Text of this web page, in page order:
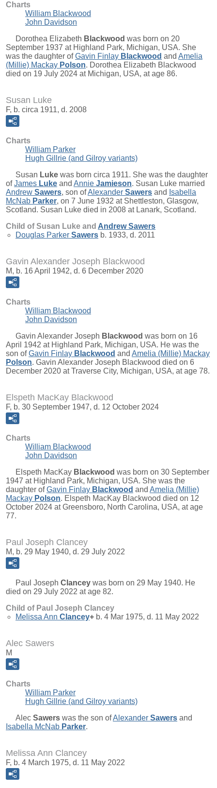
Charts
William Blackwood
John Davidson
Dorothea Elizabeth Blackwood was born on 20
September 1937 at Highland Park, Michigan, USA. She
was the daughter ofGavin Finlay Blackwood and Amelia
(Millie) Mackay Polson. Dorothea Elizabeth Blackwood
died on 19 July 2024 at Michigan, USA, at age 86.
Susan Luke
F, b. circa 1911, d. 2008
Charts
William Parker
Hugh Gillrie (and Gilroy variants)
Susan Luke was born circa 1911. She was the daughter
ofJames Luke and Annie Jamieson. Susan Luke married
Andrew Sawers, son ofAlexander Sawers and Isabella
McNab Parker, on 7 June 1932 at Shettleston, Glasgow,
Scotland. Susan Luke died in 2008 at Lanark, Scotland.
Child of Susan Luke and AndrewSawers
Douglas Parker Sawers b. 1933, d. 2011
Gavin Alexander Joseph Blackwood
M, b. 16 April 1942, d. 6 December 2020
Charts
William Blackwood
John Davidson
Gavin Alexander Joseph Blackwood was born on 16
April 1942 at Highland Park, Michigan, USA. He was the
son ofGavin Finlay Blackwood and Amelia (Millie) Mackay
Polson. Gavin Alexander Joseph Blackwood died on 6
December 2020 at Traverse City, Michigan, USA, at age 78.
Elspeth MacKay Blackwood
F, b. 30 September 1947, d. 12 October 2024
Charts
William Blackwood
John Davidson
Elspeth MacKay Blackwood was born on 30 September
1947 at Highland Park, Michigan, USA. She was the
daughter ofGavin Finlay Blackwood and Amelia (Millie)
Mackay Polson. Elspeth MacKay Blackwood died on 12
October 2024 at Greensboro, North Carolina, USA, at age
77.
Paul Joseph Clancey
M, b. 29 May 1940, d. 29 July 2022
Paul Joseph Clancey was born on 29 May 1940. He
died on 29 July 2022 at age 82.
Child of Paul Joseph Clancey
Melissa Ann Clancey+ b. 4 Mar 1975, d. 11 May 2022
Alec Sawers
M
Charts
William Parker
Hugh Gillrie (and Gilroy variants)
Alec Sawers was the son ofAlexander Sawers and
Isabella McNab Parker.
Melissa Ann Clancey
F, b. 4 March 1975, d. 11 May 2022